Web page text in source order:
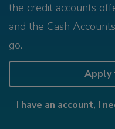
the credit accounts
and the Cash
go.
Apply
I have an account, I